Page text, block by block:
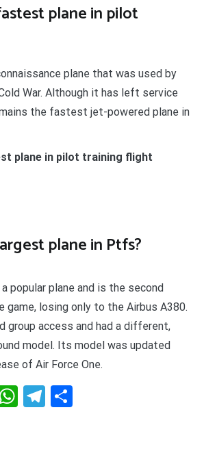
plane in pilot
plane that was used by
War. Although it has left service
the fastest jet-powered plane in
plane in pilot training flight
plane in Ptfs?
popular plane and is the second
game, losing only to the Airbus A380.
group access and had a different,
model. Its model was updated
of Air Force One.
WhatsApp
Telegram